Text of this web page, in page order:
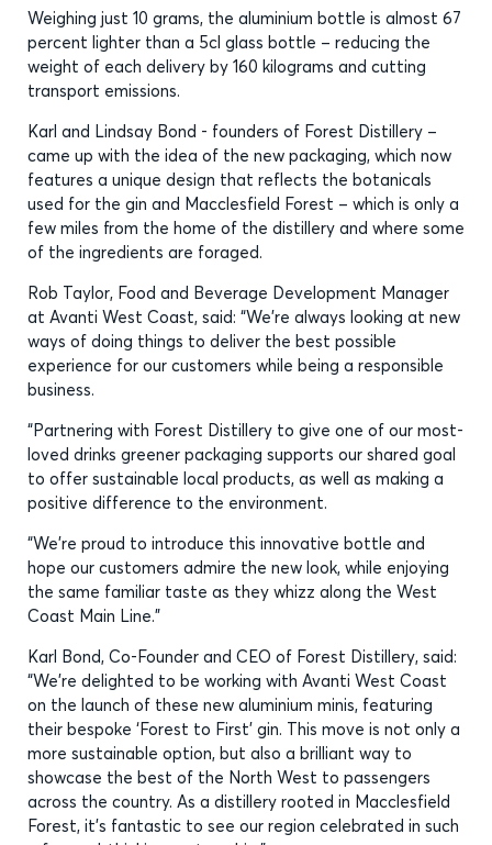
Weighing just 10 grams, the aluminium bottle is almost 67
percent lighter than a 5cl glass bottle – reducing the
weight of each delivery by 160 kilograms and cutting
transport emissions.
Karl and Lindsay Bond - founders of Forest Distillery –
came up with the idea of the new packaging, which now
features a unique design that reflects the botanicals
used for the gin and Macclesfield Forest – which is only a
few miles from the home of the distillery and where some
of the ingredients are foraged.
Rob Taylor, Food and Beverage Development Manager
at Avanti West Coast, said: “We’re always looking at new
ways of doing things to deliver the best possible
experience for our customers while being a responsible
business.
“Partnering with Forest Distillery to give one of our most-
loved drinks greener packaging supports our shared goal
to offer sustainable local products, as well as making a
positive difference to the environment.
“We’re proud to introduce this innovative bottle and
hope our customers admire the new look, while enjoying
the same familiar taste as they whizz along the West
Coast Main Line.”
Karl Bond, Co-Founder and CEO of Forest Distillery, said:
“We’re delighted to be working with Avanti West Coast
on the launch of these new aluminium minis, featuring
their bespoke ‘Forest to First’ gin. This move is not only a
more sustainable option, but also a brilliant way to
showcase the best of the North West to passengers
across the country. As a distillery rooted in Macclesfield
Forest, it’s fantastic to see our region celebrated in such